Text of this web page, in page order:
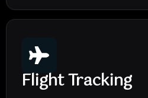
Flight Tracking